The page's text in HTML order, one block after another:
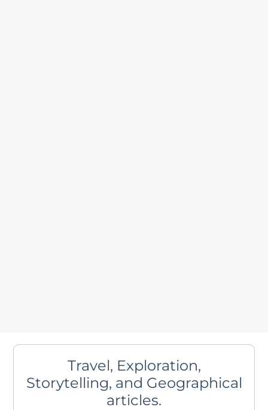
Travel, Exploration,
Storytelling, and Geographical
articles.